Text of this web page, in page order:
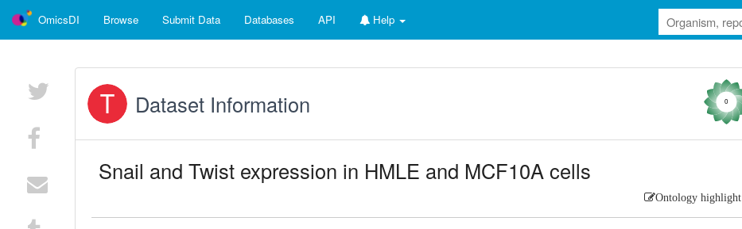
OmicsDI Browse Submit Data Databases API Help
Dataset Information 0
Snail and Twist expression in HMLE and MCF10A cells
Ontology highlight